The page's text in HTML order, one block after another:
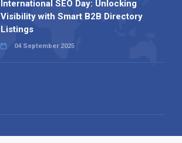
International SEO Day: Unlocking
Visibility with Smart B2B Directory
Listings
04 September 2025